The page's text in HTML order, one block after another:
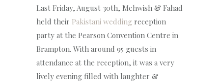
Last Friday, August 30th, Mehwish & Fahad
held their Pakistani wedding reception
party at the Pearson Convention Centre in
Brampton. With around 95 guests in
attendance at the reception, it was a very
lively evening filled with laughter &